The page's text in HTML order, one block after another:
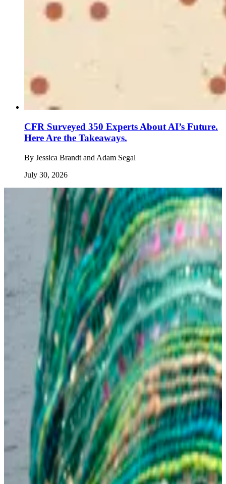
CFR Surveyed 350 Experts About AI’s Future.
Here Are the Takeaways.
By Jessica Brandt and Adam Segal
July 30, 2026